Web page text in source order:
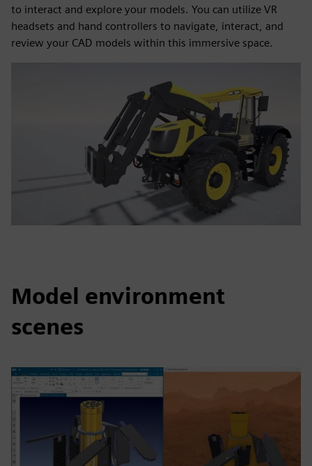
to interact and explore your models. You can utilize VR
headsets and hand controllers to navigate, interact, and
review your CAD models within this immersive space.
Model environment
scenes